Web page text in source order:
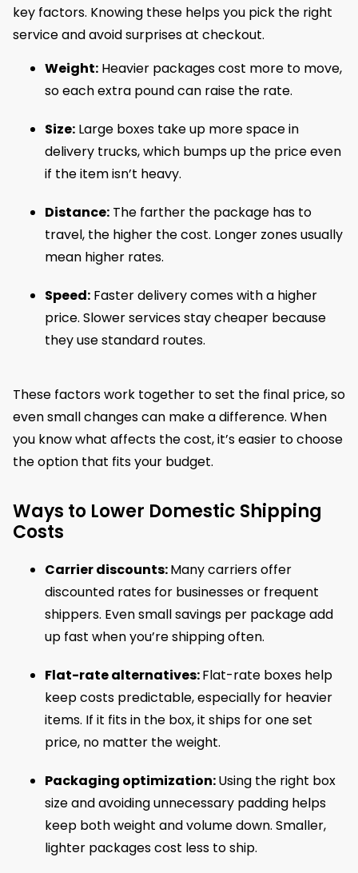
key factors. Knowing these helps you pick the right
service and avoid surprises at checkout.
Weight: Heavier packages cost more to move,
so each extra pound can raise the rate.
Size: Large boxes take up more space in
delivery trucks, which bumps up the price even
if the item isn’t heavy.
Distance: The farther the package has to
travel, the higher the cost. Longer zones usually
mean higher rates.
Speed: Faster delivery comes with a higher
price. Slower services stay cheaper because
they use standard routes.
These factors work together to set the final price, so
even small changes can make a difference. When
you know what affects the cost, it’s easier to choose
the option that fits your budget.
Ways to Lower Domestic Shipping
Costs
Carrier discounts:Many carriers offer
discounted rates for businesses or frequent
shippers. Even small savings per package add
up fast when you’re shipping often.
Flat-rate alternatives:Flat-rate boxes help
keep costs predictable, especially for heavier
items. If it fits in the box, it ships for one set
price, no matter the weight.
Packaging optimization:Using the right box
size and avoiding unnecessary padding helps
keep both weight and volume down. Smaller,
lighter packages cost less to ship.